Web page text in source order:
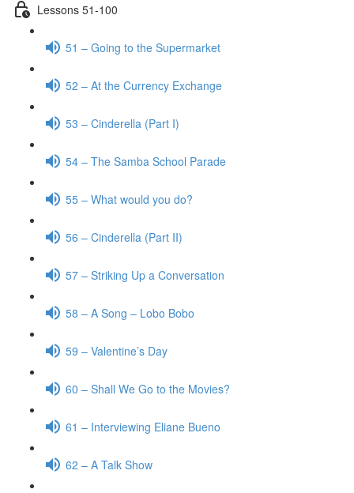
Lessons 51-100
51 – Going to the Supermarket
52 – At the Currency Exchange
53 – Cinderella (Part I)
54 – The Samba School Parade
55 – What would you do?
56 – Cinderella (Part II)
57 – Striking Up a Conversation
58 – A Song – Lobo Bobo
59 – Valentine’s Day
60 – Shall We Go to the Movies?
61 – Interviewing Eliane Bueno
62 – A Talk Show